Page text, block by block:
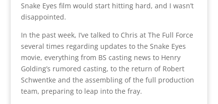
Snake Eyes film would start hitting hard, and I wasn’t
disappointed.
In the past week, I’ve talked to Chris at The Full Force
several times regarding updates to the Snake Eyes
movie, everything from BS casting news to Henry
Golding’s rumored casting, to the return of Robert
Schwentke and the assembling of the full production
team, preparing to leap into the fray.